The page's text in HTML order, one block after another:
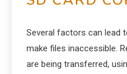
Several factors can lead
make files inaccessible.
are being transferred,